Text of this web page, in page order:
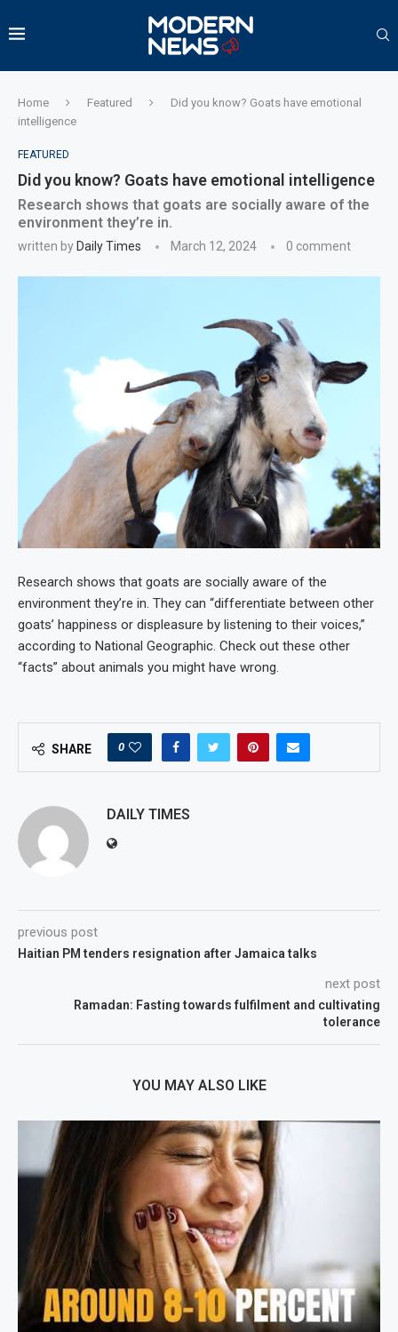
Home Featured
Did you know? Goats have emotional
intelligence
FEATURED
Did you know? Goats have emotional intelligence
Research shows that goats are socially aware of the
environment they’re in.
written by Daily Times March 12, 2024 0 comment
Research shows that goats are socially aware of the
environment they’re in. They can “differentiate between other
goats’ happiness or displeasure by listening to their voices,”
according to National Geographic. Check out these other
“facts” about animals you might have wrong.
SHARE 0
DAILY TIMES
previous post
Haitian PM tenders resignation after Jamaica talks
next post
Ramadan: Fasting towards fulfilment and cultivating
tolerance
YOU MAY ALSO LIKE